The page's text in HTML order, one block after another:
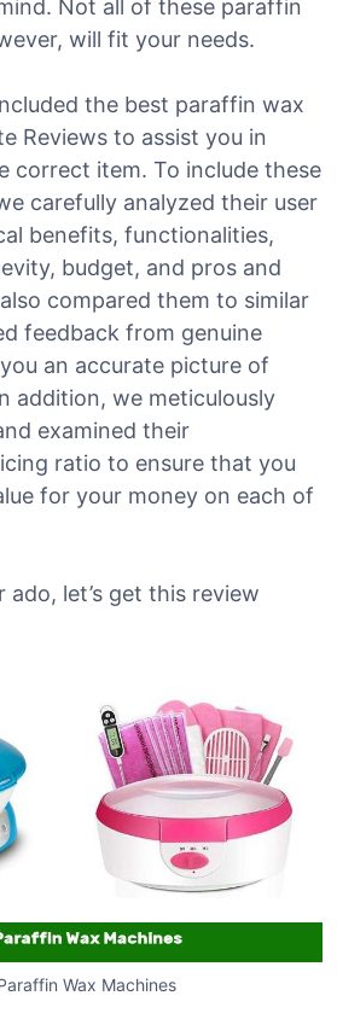
Not all of these paraffin
will fit your needs.
the best paraffin wax
Reviews to assist you in
correct item. To include these
carefully analyzed their user
benefits, functionalities,
budget, and pros and
compared them to similar
feedback from genuine
an accurate picture of
addition, we meticulously
examined their
ratio to ensure that you
for your money on each of
let’s get this review
Wax Machines